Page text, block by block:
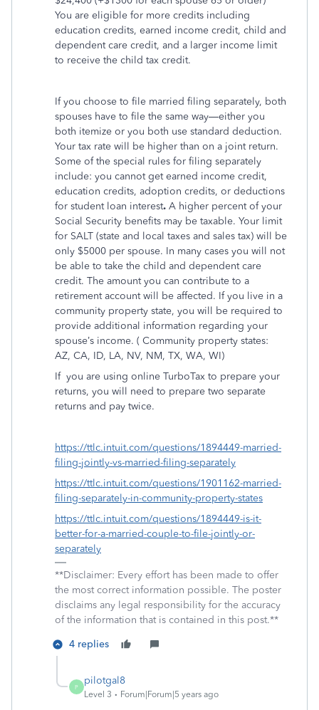
You are eligible for more credits including
education credits, earned income credit, child and
dependent care credit, and a larger income limit
to receive the child tax credit.
If you choose to file married filing separately, both
spouses have to file the same way—either you
both itemize or you both use standard deduction.
Your tax rate will be higher than on a joint return.
Some of the special rules for filing separately
include: you cannot get earned income credit,
education credits, adoption credits, or deductions
for student loan interest. A higher percent of your
Social Security benefits may be taxable. Your limit
for SALT (state and local taxes and sales tax) will be
only $5000 per spouse. In many cases you will not
be able to take the child and dependent care
credit. The amount you can contribute to a
retirement account will be affected. If you live in a
community property state, you will be required to
provide additional information regarding your
spouse’s income. ( Community property states:
AZ, CA, ID, LA, NV, NM, TX, WA, WI)
If you are using online TurboTax to prepare your
returns, you will need to prepare two separate
returns and pay twice.
https://ttlc.intuit.com/questions/1894449-married-
filing-jointly-vs-married-filing-separately
https://ttlc.intuit.com/questions/1901162-married-
filing-separately-in-community-property-states
https://ttlc.intuit.com/questions/1894449-is-it-
better-for-a-married-couple-to-file-jointly-or-
separately
**Disclaimer: Every effort has been made to offer
the most correct information possible. The poster
disclaims any legal responsibility for the accuracy
of the information that is contained in this post.**
4 replies
P
pilotgal8
Level 3 Forum|Forum|5 years ago